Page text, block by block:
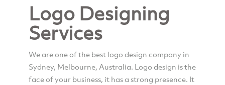
Logo Designing
Services
We are one of the best logo design company in
Sydney, Melbourne, Australia. Logo design is the
face of your business, it has a strong presence. It